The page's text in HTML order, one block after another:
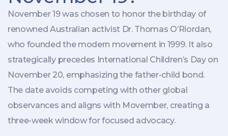
November 19 was chosen to honor the birthday of
renowned Australian activist Dr. Thomas O’Riordan,
who founded the modern movement in 1999. It also
strategically precedes International Children’s Day on
November 20, emphasizing the father-child bond.
The date avoids competing with other global
observances and aligns with Movember, creating a
three-week window for focused advocacy.